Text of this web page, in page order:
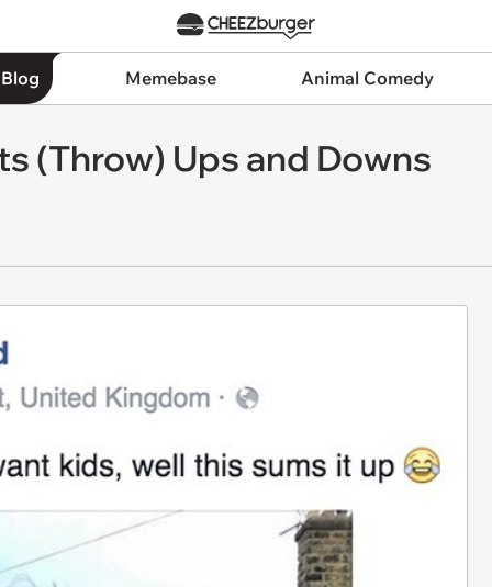
Memebase Animal Comedy
(Throw) Ups and Downs